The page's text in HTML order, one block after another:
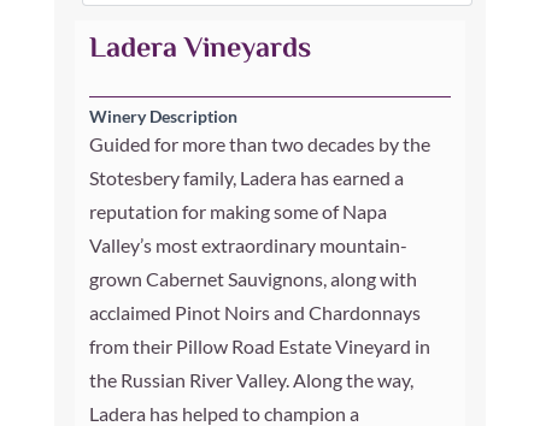
Ladera Vineyards
Winery Description
Guided for more than two decades by the
Stotesbery family, Ladera has earned a
reputation for making some of Napa
Valley’s most extraordinary mountain-
grown Cabernet Sauvignons, along with
acclaimed Pinot Noirs and Chardonnays
from their Pillow Road Estate Vineyard in
the Russian River Valley. Along the way,
Ladera has helped to champion a